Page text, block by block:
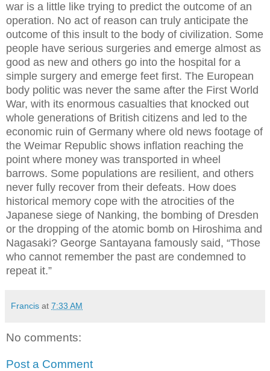
war is a little like trying to predict the outcome of an
operation. No act of reason can truly anticipate the
outcome of this insult to the body of civilization. Some
people have serious surgeries and emerge almost as
good as new and others go into the hospital for a
simple surgery and emerge feet first. The European
body politic was never the same after the First World
War, with its enormous casualties that knocked out
whole generations of British citizens and led to the
economic ruin of Germany where old news footage of
the Weimar Republic shows inflation reaching the
point where money was transported in wheel
barrows. Some populations are resilient, and others
never fully recover from their defeats. How does
historical memory cope with the atrocities of the
Japanese siege of Nanking, the bombing of Dresden
or the dropping of the atomic bomb on Hiroshima and
Nagasaki? George Santayana famously said, “Those
who cannot remember the past are condemned to
repeat it.”
Francis at 7:33 AM
No comments:
Post a Comment